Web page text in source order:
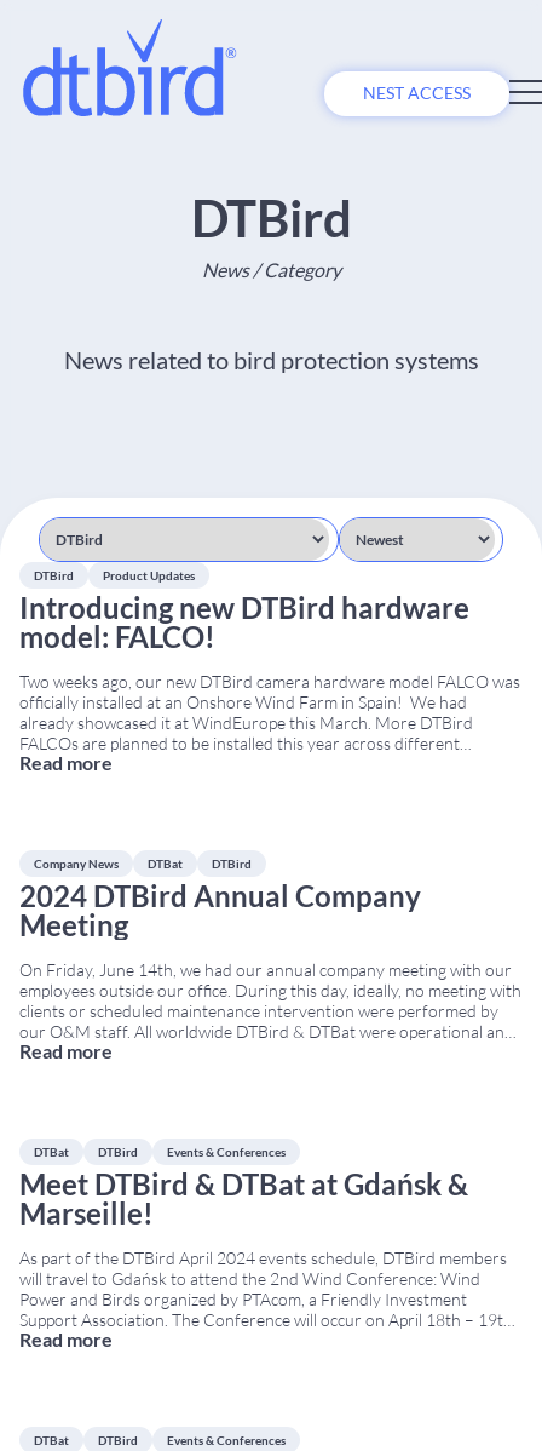
NEST ACCESS
DTBird
News / Category
News related to bird protection systems
DTBird Product Updates
Introducing new DTBird hardware
model: FALCO!
Two weeks ago, our new DTBird camera hardware model FALCO was
officially installed at an Onshore Wind Farm in Spain! We had
already showcased it at WindEurope this March. More DTBird
FALCOs are planned to be installed this year across different
locations. Why “FALCO”? We wanted to honor one of the bird
Read more
Company News DTBat DTBird
2024 DTBird Annual Company
Meeting
On Friday, June 14th, we had our annual company meeting with our
employees outside our office. During this day, ideally, no meeting with
clients or scheduled maintenance intervention were performed by
our O&M staff. All worldwide DTBird & DTBat were operational and
under control. We prepared a series of DTBird Games with puzzles
Read more
DTBat DTBird Events & Conferences
Meet DTBird & DTBat at Gdańsk &
Marseille!
As part of the DTBird April 2024 events schedule, DTBird members
will travel to Gdańsk to attend the 2nd Wind Conference: Wind
Power and Birds organized by PTAcom, a Friendly Investment
Support Association. The Conference will occur on April 18th – 19th
at the Hotel Almond Business & SPA. From Poland, we will travel off
Read more
DTBat DTBird Events & Conferences